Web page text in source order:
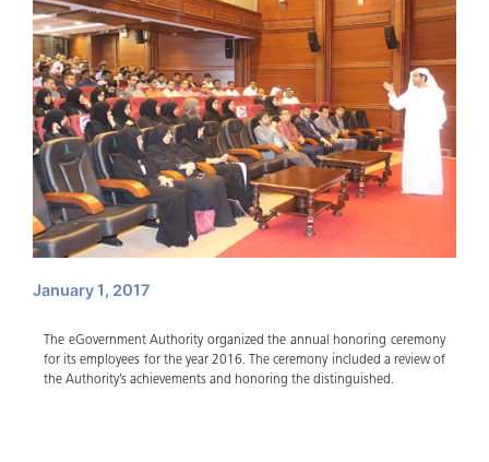
January 1, 2017
The eGovernment Authority organized the annual honoring ceremony
for its employees for the year 2016. The ceremony included a review of
the Authority’s achievements and honoring the distinguished.